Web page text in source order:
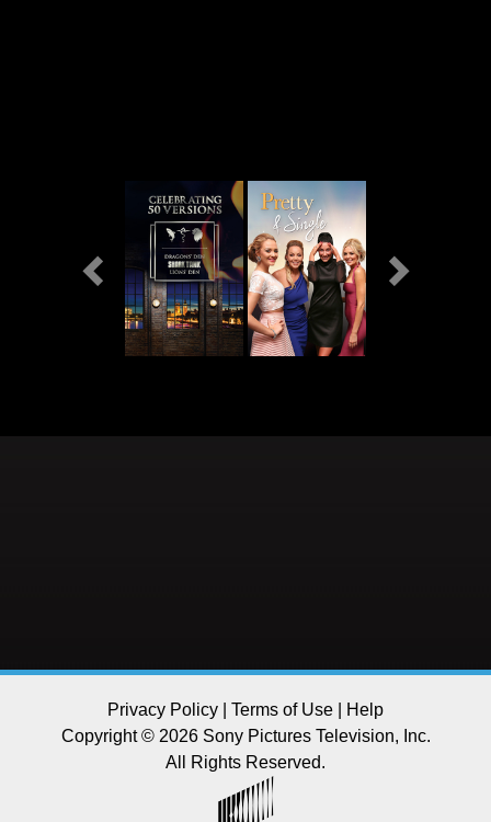
Previous Next
Privacy Policy Terms of Use
Help
Copyright © 2026 Sony Pictures Television, Inc.
All Rights Reserved.